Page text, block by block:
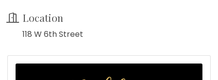
Location
118 W 6th Street